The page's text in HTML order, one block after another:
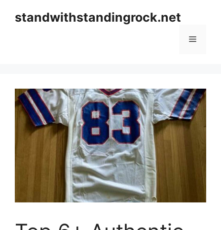
standwithstandingrock.net
Menu